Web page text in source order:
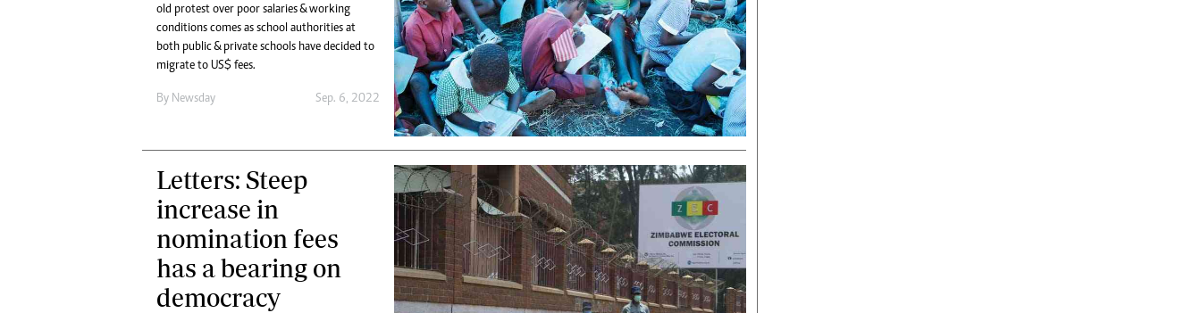
old protest over poor salaries & working
conditions comes as school authorities at
both public & private schools have decided to
migrate to US$ fees.
By Newsday Sep. 6, 2022
Letters: Steep
increase in
nomination fees
has a bearing on
democracy